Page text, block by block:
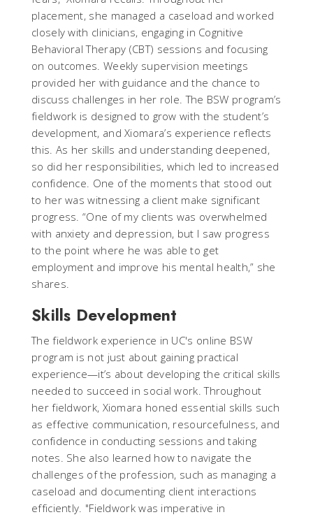
placement, she managed a caseload and worked
closely with clinicians, engaging in Cognitive
Behavioral Therapy (CBT) sessions and focusing
on outcomes. Weekly supervision meetings
provided her with guidance and the chance to
discuss challenges in her role. The BSW program’s
fieldwork is designed to grow with the student’s
development, and Xiomara’s experience reflects
this. As her skills and understanding deepened,
so did her responsibilities, which led to increased
confidence. One of the moments that stood out
to her was witnessing a client make significant
progress. “One of my clients was overwhelmed
with anxiety and depression, but I saw progress
to the point where he was able to get
employment and improve his mental health,” she
shares.
Skills Development
The fieldwork experience in UC's online BSW
program is not just about gaining practical
experience—it’s about developing the critical skills
needed to succeed in social work. Throughout
her fieldwork, Xiomara honed essential skills such
as effective communication, resourcefulness, and
confidence in conducting sessions and taking
notes. She also learned how to navigate the
challenges of the profession, such as managing a
caseload and documenting client interactions
efficiently. "Fieldwork was imperative in